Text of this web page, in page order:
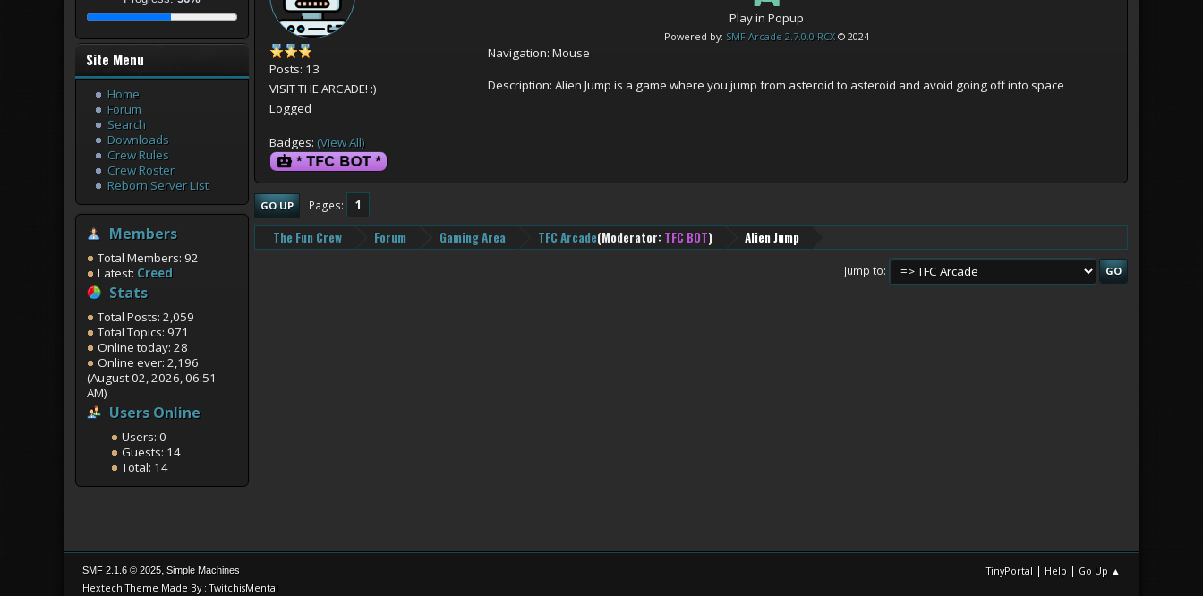
Site Menu
Home
Forum
Search
Downloads
Crew Rules
Crew Roster
Reborn Server List
Members
Total Members: 92
Latest: Creed
Stats
Total Posts: 2,059
Total Topics: 971
Online today: 28
Online ever: 2,196
(August 02, 2026, 06:51
AM)
Users Online
Users: 0
Guests: 14
Total: 14
Posts: 13
VISIT THE ARCADE! :)
Logged
Badges: (View All)
Play in Popup
Powered by: SMF Arcade 2.7.0.0-RCX © 2024
Navigation: Mouse
Description: Alien Jump is a game where you jump from asteroid to asteroid and avoid going off into space
GO UP Pages 1
The Fun Crew Forum Gaming Area TFC Arcade(Moderator: TFC BOT) Alien Jump
Jump to
TinyPortal | Help | Go Up ▲
SMF 2.1.6 © 2025, Simple Machines
Hextech Theme Made By : TwitchisMental